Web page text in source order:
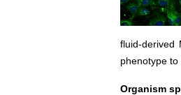
fluid-derived
phenotype
Organism